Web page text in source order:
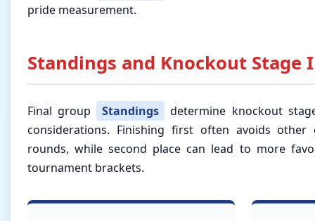
pride measurement.
Standings and Knockout Stage
Final group Standings
determine knockout
considerations. Finishing first often avoids
rounds, while second place can lead to more
tournament brackets.